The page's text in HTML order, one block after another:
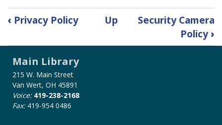
Book
traversal
for
Public
Participation
Policy
‹ Privacy Policy Up
Security Camera
Policy›
Main Library
215 W. Main Street
Van Wert, OH 45891
Voice: 419-238-2168
Fax: 419-954 0486